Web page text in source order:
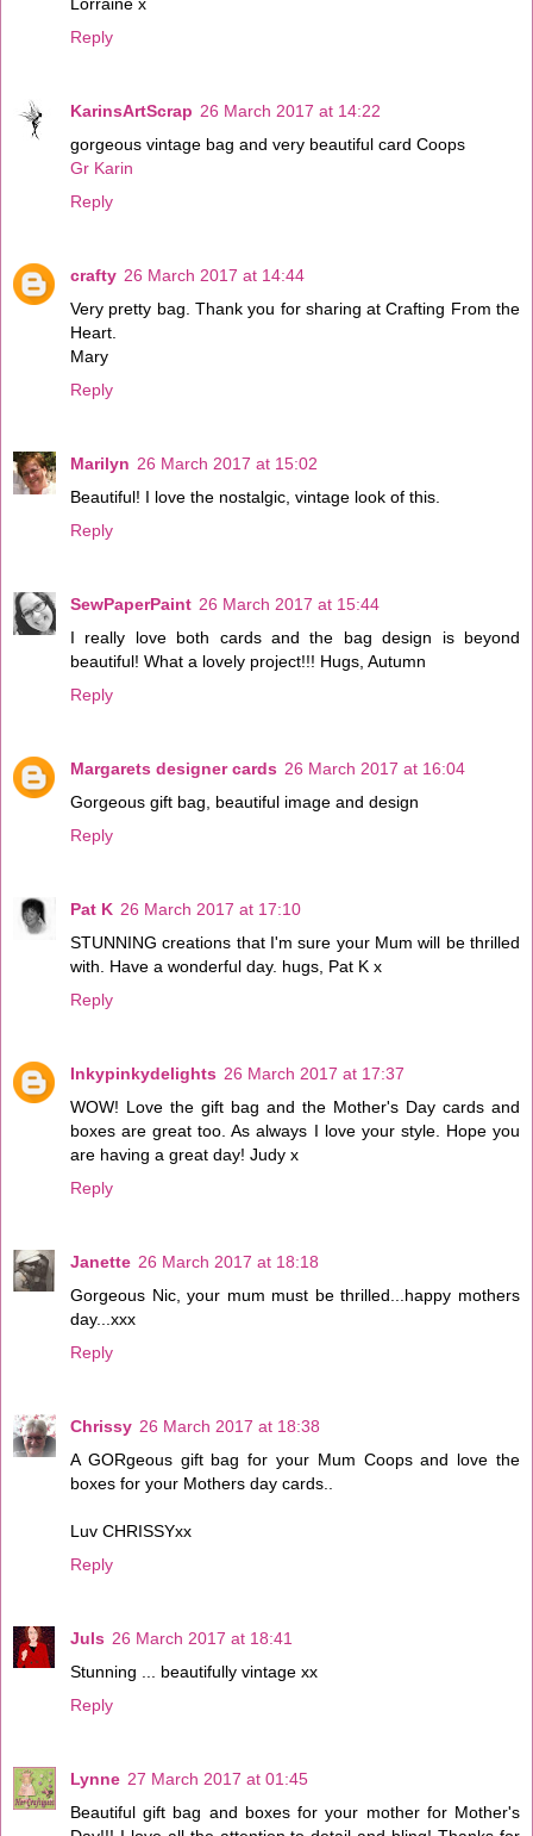
Reply
KarinsArtScrap 26 March 2017 at 14:22
gorgeous vintage bag and very beautiful card Coops
Gr Karin
Reply
crafty 26 March 2017 at 14:44
Very pretty bag. Thank you for sharing at Crafting From the
Heart.
Mary
Reply
Marilyn 26 March 2017 at 15:02
Beautiful! I love the nostalgic, vintage look of this.
Reply
SewPaperPaint 26 March 2017 at 15:44
I really love both cards and the bag design is beyond
beautiful! What a lovely project!!! Hugs, Autumn
Reply
Margarets designer cards 26 March 2017 at 16:04
Gorgeous gift bag, beautiful image and design
Reply
Pat K 26 March 2017 at 17:10
STUNNING creations that I'm sure your Mum will be thrilled
with. Have a wonderful day. hugs, Pat K x
Reply
Inkypinkydelights 26 March 2017 at 17:37
WOW! Love the gift bag and the Mother's Day cards and
boxes are great too. As always I love your style. Hope you
are having a great day! Judy x
Reply
Janette 26 March 2017 at 18:18
Gorgeous Nic, your mum must be thrilled...happy mothers
day...xxx
Reply
Chrissy 26 March 2017 at 18:38
A GORgeous gift bag for your Mum Coops and love the
boxes for your Mothers day cards..
Luv CHRISSYxx
Reply
Juls 26 March 2017 at 18:41
Stunning ... beautifully vintage xx
Reply
Lynne 27 March 2017 at 01:45
Beautiful gift bag and boxes for your mother for Mother's